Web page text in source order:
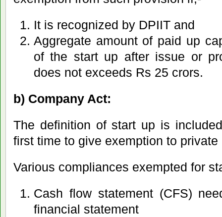
It is recognized by DPIIT and
Aggregate amount of paid up
of the start up after issue or
does not exceeds Rs 25 crors.
b) Company Act:
The definition of start up is
first time to give exemption to private
Various compliances exempted for
Cash flow statement (CFS)
financial statement